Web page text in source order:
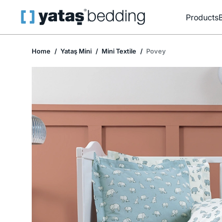
Products
Home Yataş Mini Mini Textile Povey